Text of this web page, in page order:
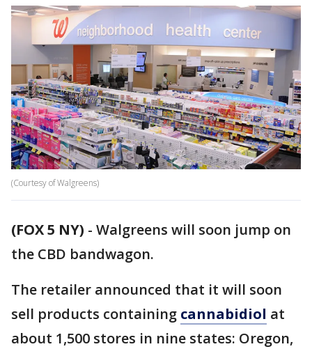
(Courtesy of Walgreens)
(FOX 5 NY) - Walgreens will soon jump on
the CBD bandwagon.
The retailer announced that it will soon
sell products containing cannabidiol at
about 1,500 stores in nine states: Oregon,